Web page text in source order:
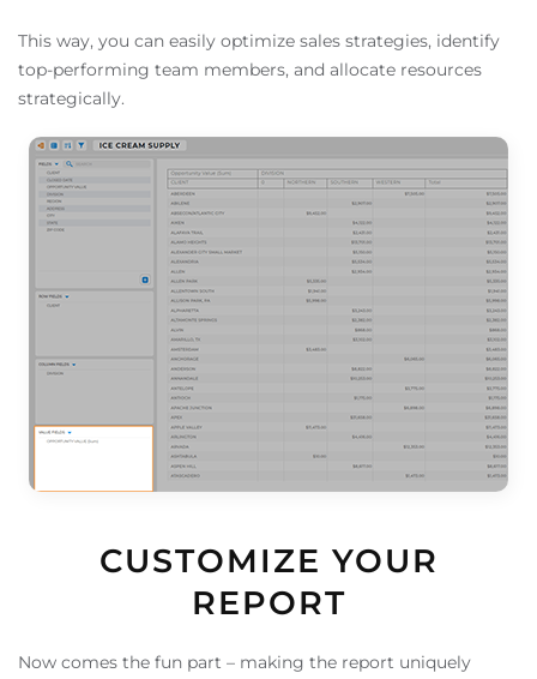
This way, you can easily optimize sales strategies, identify
top-performing team members, and allocate resources
strategically.
CUSTOMIZE YOUR
REPORT
Now comes the fun part – making the report uniquely